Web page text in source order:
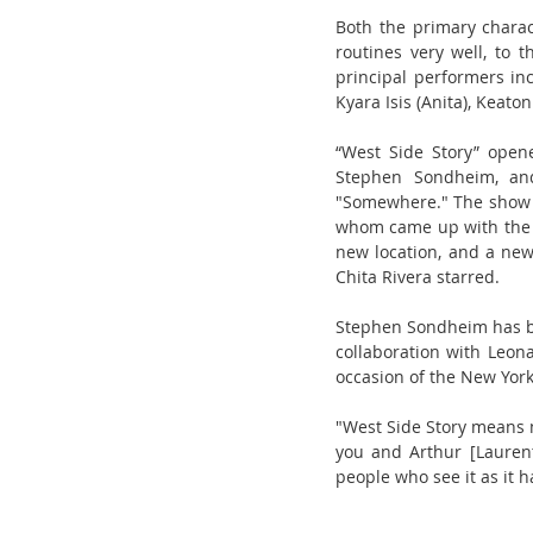
Both the primary
routines very well, to
principal performers
Kyara Isis (Anita),
“West Side Story”
Stephen Sondheim,
"Somewhere." The
whom came up with the
new location, and a
Chita Rivera starred.
Stephen Sondheim has
collaboration with
occasion of the New
"West Side Story
you and Arthur
people who see it as it